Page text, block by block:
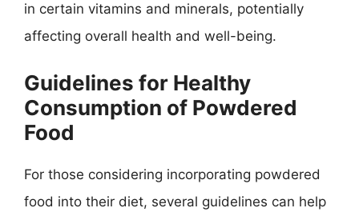
in certain vitamins and minerals, potentially
affecting overall health and well-being.
Guidelines for Healthy
Consumption of Powdered
Food
For those considering incorporating powdered
food into their diet, several guidelines can help